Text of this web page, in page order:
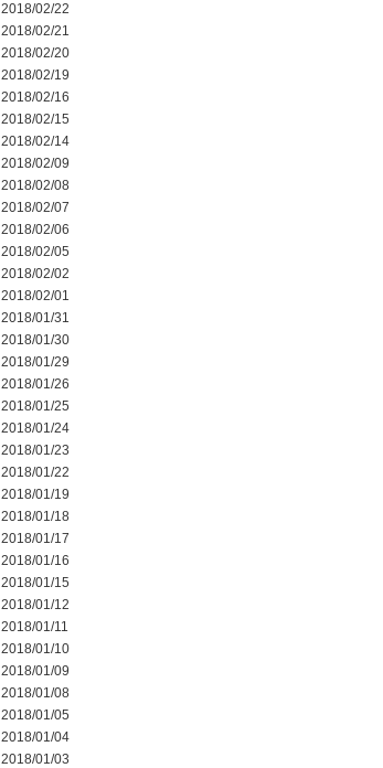
2018/02/22
2018/02/21
2018/02/20
2018/02/19
2018/02/16
2018/02/15
2018/02/14
2018/02/09
2018/02/08
2018/02/07
2018/02/06
2018/02/05
2018/02/02
2018/02/01
2018/01/31
2018/01/30
2018/01/29
2018/01/26
2018/01/25
2018/01/24
2018/01/23
2018/01/22
2018/01/19
2018/01/18
2018/01/17
2018/01/16
2018/01/15
2018/01/12
2018/01/11
2018/01/10
2018/01/09
2018/01/08
2018/01/05
2018/01/04
2018/01/03